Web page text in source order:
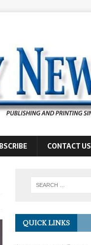
CONTACT US
QUICK LINKS